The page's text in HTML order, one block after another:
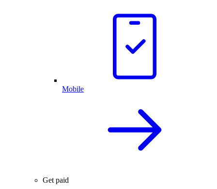
Mobile
Get paid